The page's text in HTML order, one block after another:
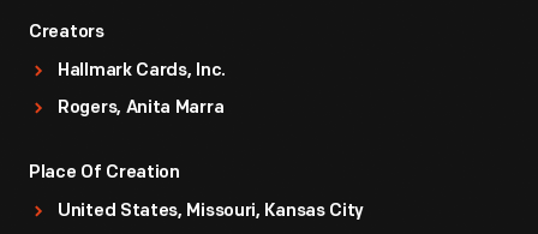
Creators
Hallmark Cards, Inc.
Rogers, Anita Marra
Place Of Creation
United States, Missouri, Kansas City